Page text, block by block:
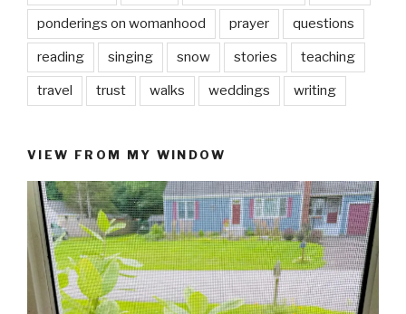
ponderings on womanhood prayer questions
reading singing snow stories teaching
travel trust walks weddings writing
VIEW FROM MY WINDOW